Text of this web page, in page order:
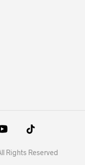
Rights Reserved